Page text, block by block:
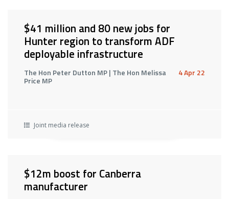
$41 million and 80 new jobs for
Hunter region to transform ADF
deployable infrastructure
The Hon Peter Dutton MP | The Hon Melissa
Price MP
4 Apr 22
Joint media release
$12m boost for Canberra
manufacturer